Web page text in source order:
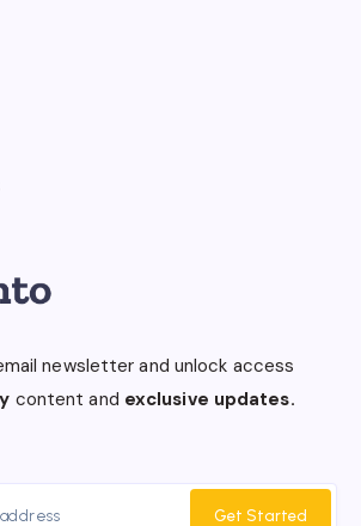
newsletter and unlock access
content and exclusive updates.
Get Started